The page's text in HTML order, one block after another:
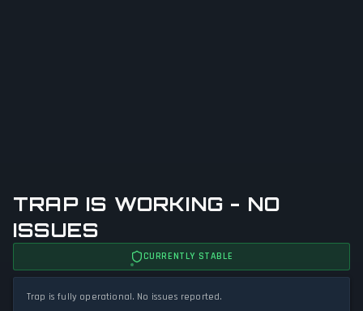
TRAP IS WORKING - NO
ISSUES
CURRENTLY STABLE
Trap is fully operational. No issues reported.